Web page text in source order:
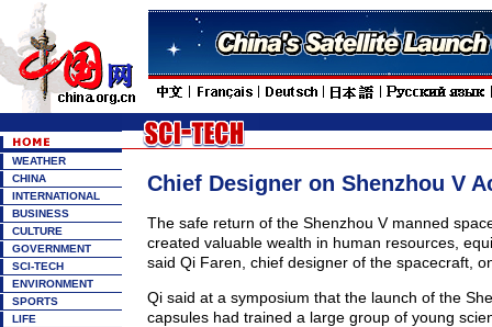
WEATHER
CHINA
INTERNATIONAL
BUSINESS
CULTURE
GOVERNMENT
SCI-TECH
ENVIRONMENT
SPORTS
LIFE
Chief Designer on Shenzhou V
The safe return of the Shenzhou V manned
created valuable wealth in human resources,
said Qi Faren, chief designer of the spacecraft,
Qi said at a symposium that the launch of the
capsules had trained a large group of young